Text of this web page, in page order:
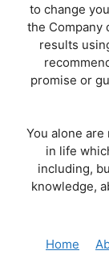
to change
the Company
results
promise or
You alone
in life
including,
knowledge,
Home